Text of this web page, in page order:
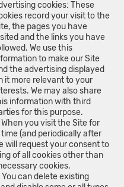
cookies: These
record your visit to the
the pages you have
and the links you have
We use this
to make our Site
the advertising displayed
it more relevant to your
We may also share
information with third
for this purpose.
you visit the Site for
(and periodically after
will request your consent to
of all cookies other than
cookies.
can delete existing